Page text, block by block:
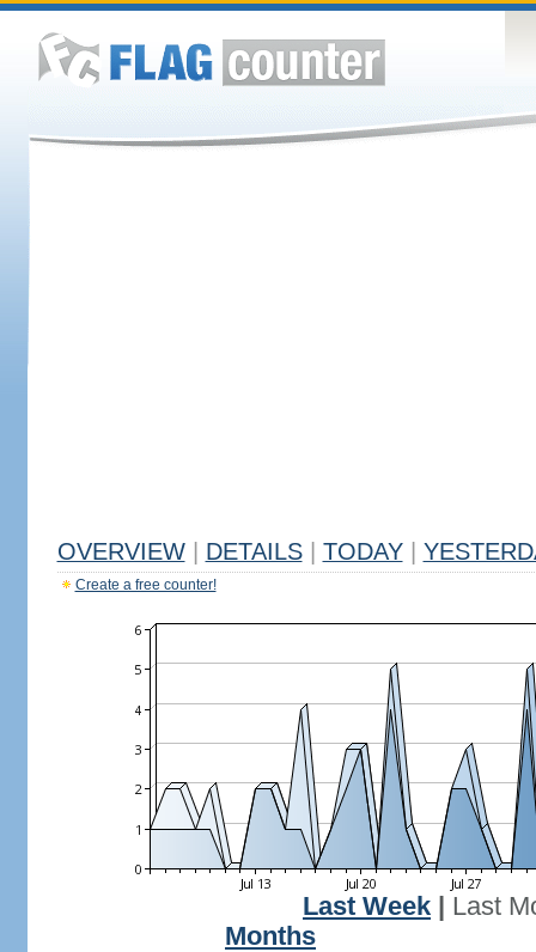
OVERVIEW DETAILS TODAY
Create a free counter!
Last Week
Last
Months